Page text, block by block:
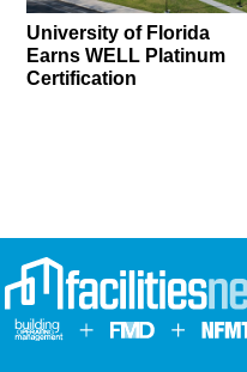
University of Florida
Earns WELL Platinum
Certification